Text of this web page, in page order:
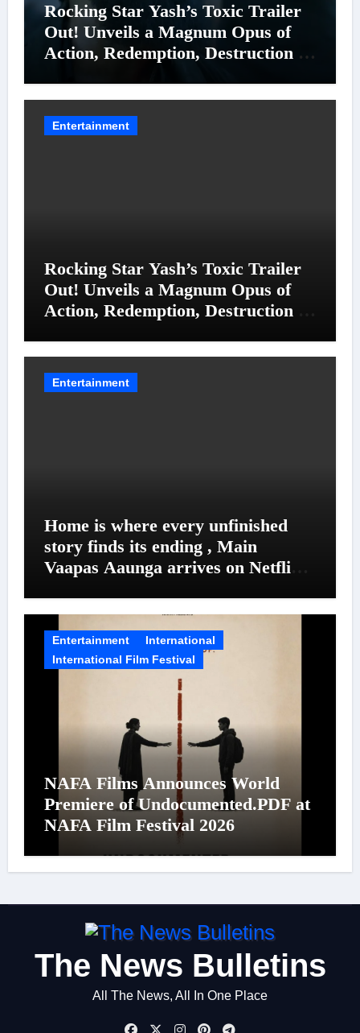
Rocking Star Yash’s Toxic Trailer
Out! Unveils a Magnum Opus of
Action, Redemption, Destruction &
Entertainment
Rocking Star Yash’s Toxic Trailer
Out! Unveils a Magnum Opus of
Action, Redemption, Destruction &
Entertainment
Home is where every unfinished
story finds its ending , Main
Vaapas Aaunga arrives on Netflix
Entertainment
International
International Film Festival
NAFA Films Announces World
Premiere of Undocumented.PDF at
NAFA Film Festival 2026
The News Bulletins
All The News, All In One Place